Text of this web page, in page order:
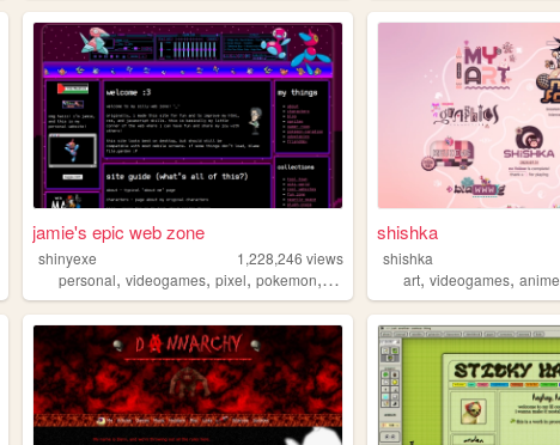
jamie's epic web zone
shinyexe 1,228,246 views
personal,videogames,pixel,pokemon, lgbt
shishka
shishka
art,videogames,anime